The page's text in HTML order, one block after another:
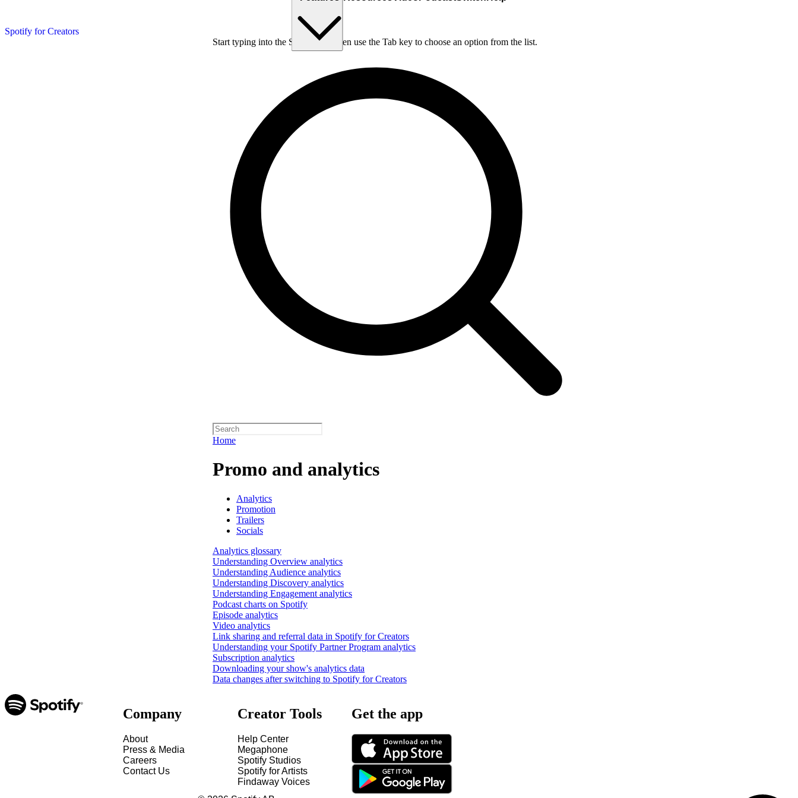
Spotify for Creators
Start typing into the Search box, then use the Tab key to choose an option from the list.
Home
Promo and analytics
Analytics
Promotion
Trailers
Socials
Analytics glossary
Understanding Overview analytics
Understanding Audience analytics
Understanding Discovery analytics
Understanding Engagement analytics
Podcast charts on Spotify
Episode analytics
Video analytics
Link sharing and referral data in Spotify for Creators
Understanding your Spotify Partner Program analytics
Subscription analytics
Downloading your show's analytics data
Data changes after switching to Spotify for Creators
Company
About
Press & Media
Careers
Contact Us
Creator Tools
Help Center
Megaphone
Spotify Studios
Spotify for Artists
Findaway Voices
Get the app